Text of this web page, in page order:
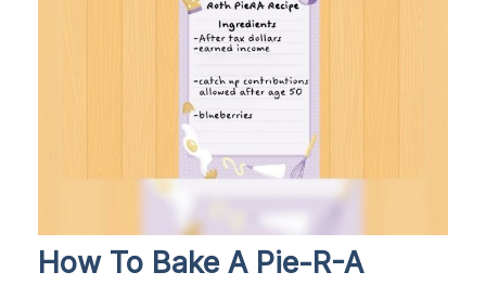
How To Bake A Pie-R-A